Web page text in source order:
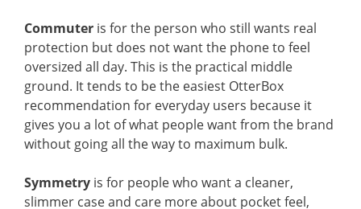
Commuter is for the person who still wants real
protection but does not want the phone to feel
oversized all day. This is the practical middle
ground. It tends to be the easiest OtterBox
recommendation for everyday users because it
gives you a lot of what people want from the brand
without going all the way to maximum bulk.
Symmetry is for people who want a cleaner,
slimmer case and care more about pocket feel,